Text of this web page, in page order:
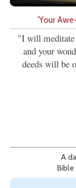
'Your
"I will meditate
and your
deeds will be
A
Bible